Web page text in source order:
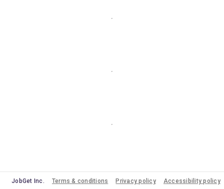
JobGet Inc. Terms & conditions Privacy policy Accessibility policy